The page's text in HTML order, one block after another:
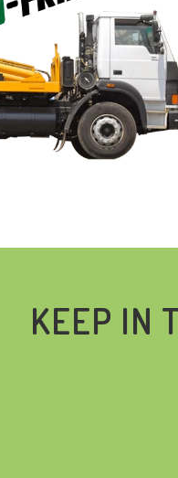
KEEP IN